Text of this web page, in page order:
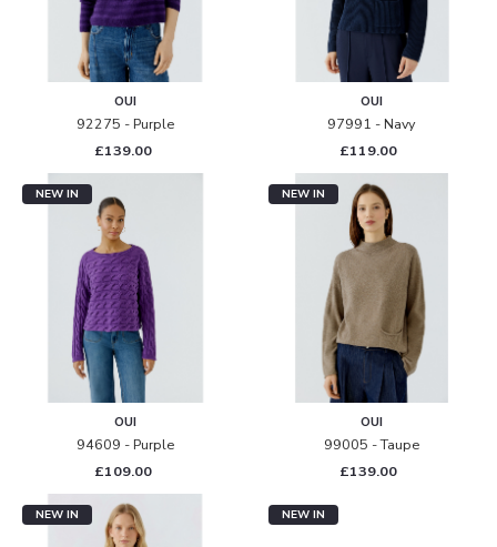
OUI
92275 - Purple
£139.00
OUI
97991 - Navy
£119.00
NEW IN
OUI
94609 - Purple
£109.00
NEW IN
OUI
99005 - Taupe
£139.00
NEW IN NEW IN